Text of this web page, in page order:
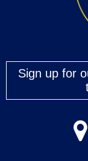
Sign up for